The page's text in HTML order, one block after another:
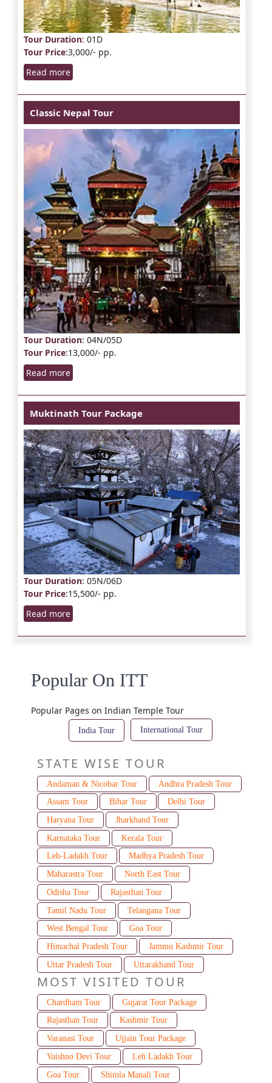
Tour Duration: 01D
Tour Price:3,000/- pp.
Read more
Classic Nepal Tour
Tour Duration: 04N/05D
Tour Price:13,000/- pp.
Read more
Muktinath Tour Package
Tour Duration: 05N/06D
Tour Price:15,500/- pp.
Read more
Popular On ITT
Popular Pages on Indian Temple Tour
India Tour International Tour
STATE WISE TOUR
Andaman & Nicobar Tour
Andhra Pradesh Tour
Assam Tour
Bihar Tour
Delhi Tour
Haryana Tour
Jharkhand Tour
Karnataka Tour
Kerala Tour
Leh-Ladakh Tour
Madhya Pradesh Tour
Maharastra Tour
North East Tour
Odisha Tour
Rajasthan Tour
Tamil Nadu Tour
Telangana Tour
West Bengal Tour
Goa Tour
Himachal Pradesh Tour
Jammu Kashmir Tour
Uttar Pradesh Tour
Uttarakhand Tour
MOST VISITED TOUR
Chardham Tour
Gujarat Tour Package
Rajasthan Tour
Kashmir Tour
Varanasi Tour
Ujjain Tour Package
Vaishno Devi Tour
Leh Ladakh Tour
Goa Tour
Shimla Manali Tour